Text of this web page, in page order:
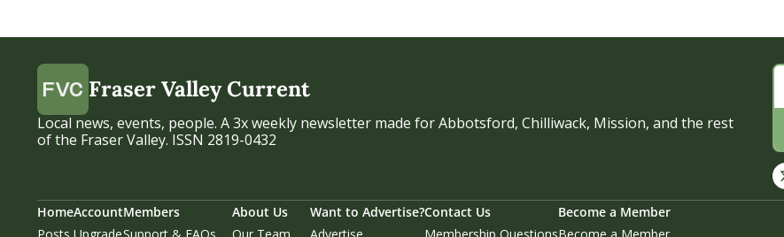
Fraser Valley Current
Local news, events, people. A 3x weekly newsletter made for Abbotsford, Chilliwack, Mission, and the rest
of the Fraser Valley. ISSN 2819-0432
HomeAccountMembers
About Us
Want to Advertise?Contact Us
Become a Member